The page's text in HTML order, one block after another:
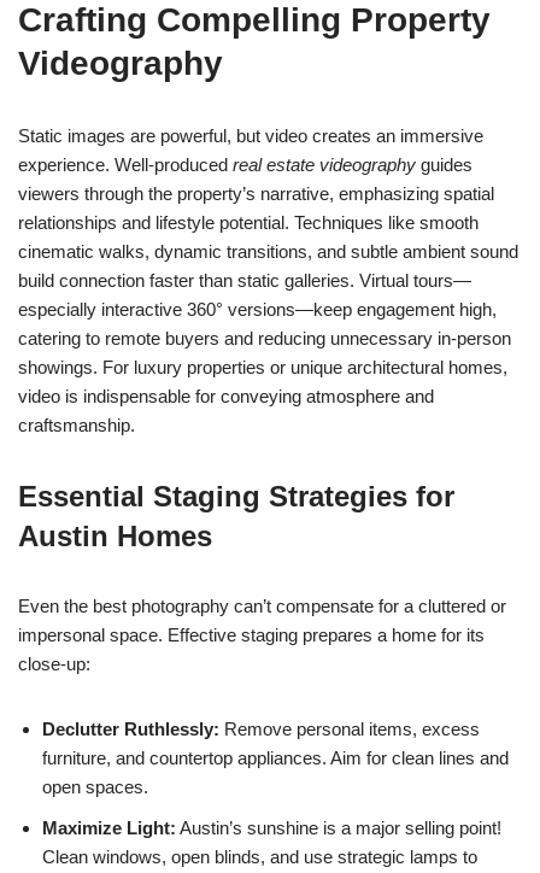
Crafting Compelling Property
Videography
Static images are powerful, but video creates an immersive
experience. Well-produced real estate videography guides
viewers through the property’s narrative, emphasizing spatial
relationships and lifestyle potential. Techniques like smooth
cinematic walks, dynamic transitions, and subtle ambient sound
build connection faster than static galleries. Virtual tours—
especially interactive 360° versions—keep engagement high,
catering to remote buyers and reducing unnecessary in-person
showings. For luxury properties or unique architectural homes,
video is indispensable for conveying atmosphere and
craftsmanship.
Essential Staging Strategies for
Austin Homes
Even the best photography can’t compensate for a cluttered or
impersonal space. Effective staging prepares a home for its
close-up:
Declutter Ruthlessly: Remove personal items, excess
furniture, and countertop appliances. Aim for clean lines and
open spaces.
Maximize Light: Austin’s sunshine is a major selling point!
Clean windows, open blinds, and use strategic lamps to